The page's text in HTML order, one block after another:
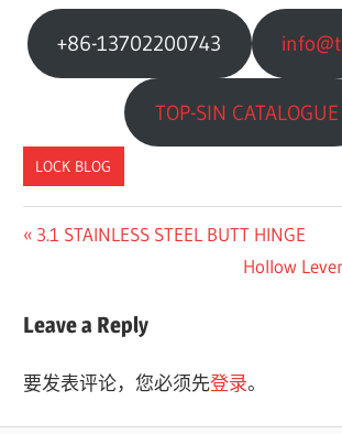
+86-13702200743
TOP-SIN CATALOGUE
LOCK BLOG
文
导
航
Previous
3.1 STAINLESS STEEL BUTT HINGE
Next
Hollow
Leave a Reply
要发表评论，您必须先登录。